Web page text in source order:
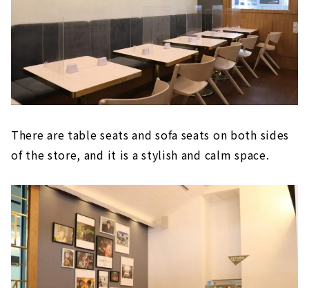
There are table seats and sofa seats on both sides
of the store, and it is a stylish and calm space.